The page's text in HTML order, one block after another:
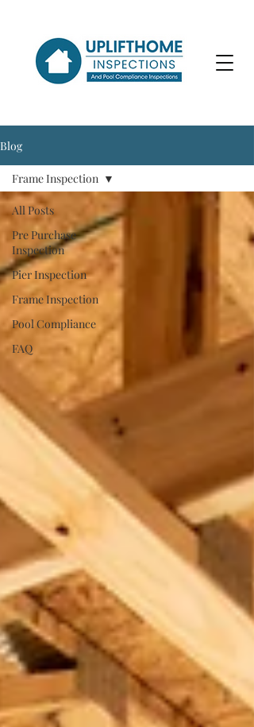
Blog
All Posts
Pre Purchase
Inspection
Pier Inspection
Frame Inspection
Pool Compliance
FAQ
Frame Inspection